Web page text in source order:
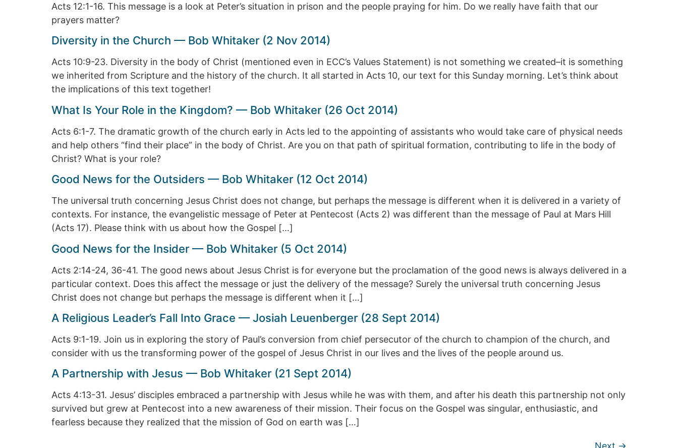
Acts 12:1-16. This message is a look at Peter’s situation in prison and the people praying for him. Do we really have faith that our
prayers matter?
Diversity in the Church — Bob Whitaker (2 Nov 2014)
Acts 10:9-23. Diversity in the body of Christ (mentioned even in ECC’s Values Statement) is not something we created–it is something
we inherited from Scripture and the history of the church. It all started in Acts 10, our text for this Sunday morning. Let’s think about
the implications of this text together!
What Is Your Role in the Kingdom? — Bob Whitaker (26 Oct 2014)
Acts 6:1-7. The dramatic growth of the church early in Acts led to the appointing of assistants who would take care of physical needs
and help others “find their place” in the body of Christ. Are you on that path of spiritual formation, contributing to life in the body of
Christ? What is your role?
Good News for the Outsiders — Bob Whitaker (12 Oct 2014)
The universal truth concerning Jesus Christ does not change, but perhaps the message is different when it is delivered in a variety of
contexts. For instance, the evangelistic message of Peter at Pentecost (Acts 2) was different than the message of Paul at Mars Hill
(Acts 17). Please think with us about how the Gospel […]
Good News for the Insider — Bob Whitaker (5 Oct 2014)
Acts 2:14-24, 36-41. The good news about Jesus Christ is for everyone but the proclamation of the good news is always delivered in a
particular context. Does this affect the message or just the delivery of the message? Surely the universal truth concerning Jesus
Christ does not change but perhaps the message is different when it […]
A Religious Leader’s Fall Into Grace — Josiah Leuenberger (28 Sept 2014)
Acts 9:1-19. Join us in exploring the story of Paul’s conversion from chief persecutor of the church to champion of the church, and
consider with us the transforming power of the gospel of Jesus Christ in our lives and the lives of the people around us.
A Partnership with Jesus — Bob Whitaker (21 Sept 2014)
Acts 4:13-31. Jesus’ disciples embraced a partnership with Jesus while he was with them, and after his death this partnership not only
survived but grew at Pentecost into a new awareness of their mission. Their focus on the Gospel was singular, enthusiastic, and
fearless because they realized that the mission of God on earth was […]
Next →